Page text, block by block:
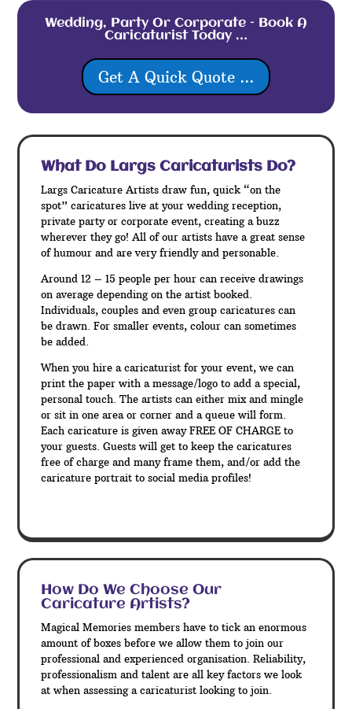
Wedding, Party Or Corporate – Book A
Caricaturist Today …
Get A Quick Quote ...
What Do LargsCaricaturists Do?
Largs Caricature Artists draw fun, quick “on the
spot” caricatures live at your wedding reception,
private party or corporate event, creating a buzz
wherever they go! All of our artists have a great sense
of humour and are very friendly and personable.
Around 12 – 15 people per hour can receive drawings
on average depending on the artist booked.
Individuals, couples and even group caricatures can
be drawn. For smaller events, colour can sometimes
be added.
When you hire a caricaturist for your event, we can
print the paper with a message/logo to add a special,
personal touch. The artists can either mix and mingle
or sit in one area or corner and a queue will form.
Each caricature is given away FREE OF CHARGE to
your guests. Guests will get to keep the caricatures
free of charge and many frame them, and/or add the
caricature portrait to social media profiles!
How Do We Choose Our
Caricature Artists?
Magical Memories members have to tick an enormous
amount of boxes before we allow them to join our
professional and experienced organisation. Reliability,
professionalism and talent are all key factors we look
at when assessing a caricaturist looking to join.